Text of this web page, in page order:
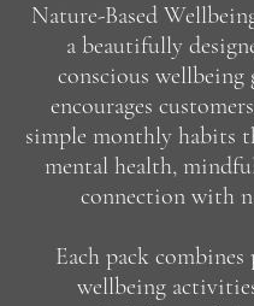
Nature-Based
a beautifully
conscious
encourages
simple monthly habits
mental health,
connection with
Each pack combines
wellbeing